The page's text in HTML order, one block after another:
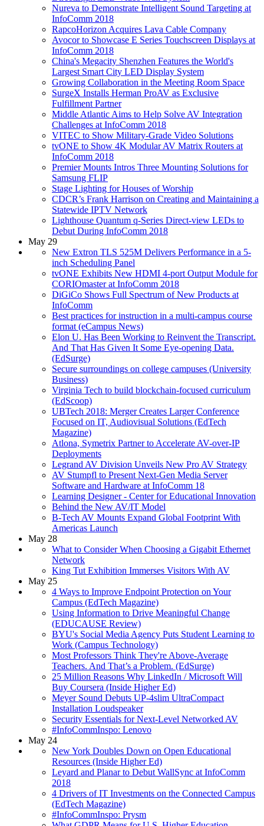
Nureva to Demonstrate Intelligent Sound Targeting at
InfoComm 2018
RapcoHorizon Acquires Lava Cable Company
Avocor to Showcase E Series Touchscreen Displays at
InfoComm 2018
China's Megacity Shenzhen Features the World's
Largest Smart City LED Display System
Growing Collaboration in the Meeting Room Space
SurgeX Installs Herman ProAV as Exclusive
Fulfillment Partner
Middle Atlantic Aims to Help Solve AV Integration
Challenges at InfoComm 2018
VITEC to Show Military-Grade Video Solutions
tvONE to Show 4K Modular AV Matrix Routers at
InfoComm 2018
Premier Mounts Intros Three Mounting Solutions for
Samsung FLIP
Stage Lighting for Houses of Worship
CDCR’s Frank Harrison on Creating and Maintaining a
Statewide IPTV Network
Lighthouse Quantum q-Series Direct-view LEDs to
Debut During InfoComm 2018
May 29
New Extron TLS 525M Delivers Performance in a 5-
inch Scheduling Panel
tvONE Exhibits New HDMI 4-port Output Module for
CORIOmaster at InfoComm 2018
DiGiCo Shows Full Spectrum of New Products at
InfoComm
Best practices for instruction in a multi-campus course
format (eCampus News)
Elon U. Has Been Working to Reinvent the Transcript.
And That Has Given It Some Eye-opening Data.
(EdSurge)
Secure surroundings on college campuses (University
Business)
Virginia Tech to build blockchain-focused curriculum
(EdScoop)
UBTech 2018: Merger Creates Larger Conference
Focused on IT, Audiovisual Solutions (EdTech
Magazine)
Atlona, Symetrix Partner to Accelerate AV-over-IP
Deployments
Legrand AV Division Unveils New Pro AV Strategy
AV Stumpfl to Present Next-Gen Media Server
Software and Hardware at InfoComm 18
Learning Designer - Center for Educational Innovation
Behind the New AV/IT Model
B-Tech AV Mounts Expand Global Footprint With
Americas Launch
May 28
What to Consider When Choosing a Gigabit Ethernet
Network
King Tut Exhibition Immerses Visitors With AV
May 25
4 Ways to Improve Endpoint Protection on Your
Campus (EdTech Magazine)
Using Information to Drive Meaningful Change
(EDUCAUSE Review)
BYU's Social Media Agency Puts Student Learning to
Work (Campus Technology)
Most Professors Think They're Above-Average
Teachers. And That’s a Problem. (EdSurge)
25 Million Reasons Why LinkedIn / Microsoft Will
Buy Coursera (Inside Higher Ed)
Meyer Sound Debuts UP-4slim UltraCompact
Installation Loudspeaker
Security Essentials for Next-Level Networked AV
#InfoCommInspo: Lenovo
May 24
New York Doubles Down on Open Educational
Resources (Inside Higher Ed)
Leyard and Planar to Debut WallSync at InfoComm
2018
4 Drivers of IT Investments on the Connected Campus
(EdTech Magazine)
#InfoCommInspo: Prysm